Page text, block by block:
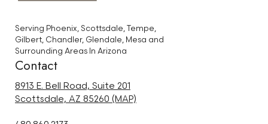
Serving Phoenix, Scottsdale, Tempe,
Gilbert, Chandler, Glendale, Mesa and
Surrounding Areas In Arizona
Contact
8913 E. Bell Road, Suite 201
Scottsdale, AZ 85260 (MAP)